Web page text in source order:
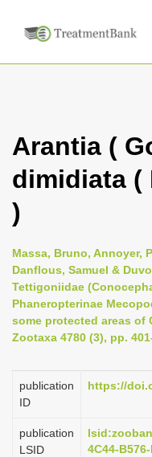
Arantia (
dimidiata (
)
Massa, Bruno, Annoyer,
Danflous, Samuel &
Tettigoniidae
Phaneropterinae
some protected areas of
Zootaxa 4780 (3), pp.
publication
ID
https://
publication
LSID
4C44-